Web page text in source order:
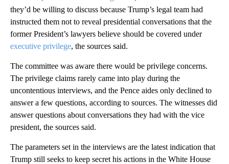
they’d be willing to discuss because Trump’s legal team had
instructed them not to reveal presidential conversations that the
former President’s lawyers believe should be covered under
executive privilege, the sources said.
The committee was aware there would be privilege concerns.
The privilege claims rarely came into play during the
uncontentious interviews, and the Pence aides only declined to
answer a few questions, according to sources. The witnesses did
answer questions about conversations they had with the vice
president, the sources said.
The parameters set in the interviews are the latest indication that
Trump still seeks to keep secret his actions in the White House